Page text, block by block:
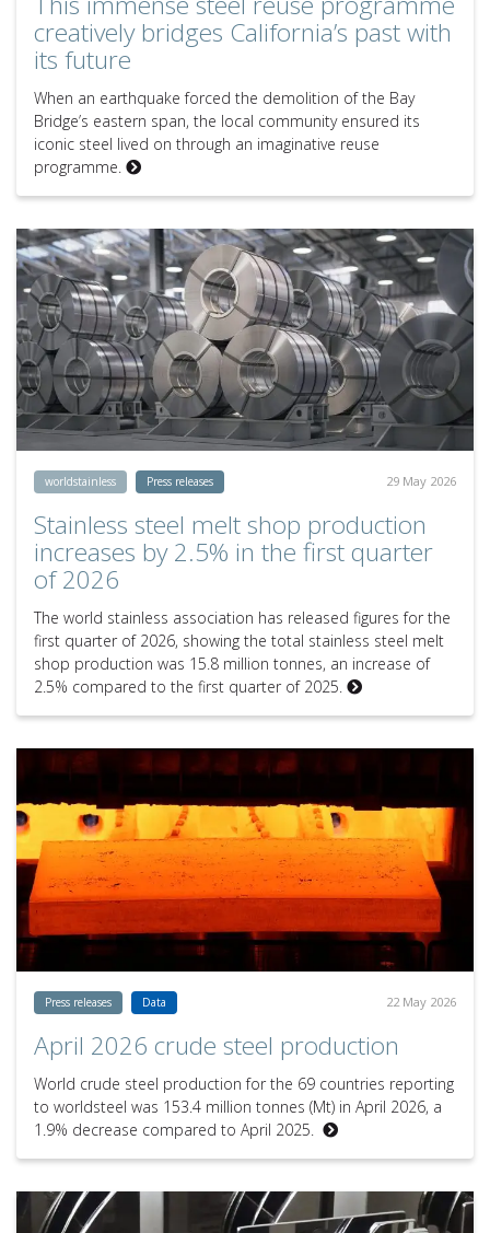
creatively bridges California’s past with
its future
When an earthquake forced the demolition of the Bay
Bridge’s eastern span, the local community ensured its
iconic steel lived on through an imaginative reuse
programme.
worldstainless Press releases 29 May 2026
Stainless steel melt shop production
increases by 2.5% in the first quarter
of 2026
The world stainless association has released figures for the
first quarter of 2026, showing the total stainless steel melt
shop production was 15.8 million tonnes, an increase of
2.5% compared to the first quarter of 2025.
Press releases Data 22 May 2026
April 2026 crude steel production
World crude steel production for the 69 countries reporting
to worldsteel was 153.4 million tonnes (Mt) in April 2026, a
1.9% decrease compared to April 2025.